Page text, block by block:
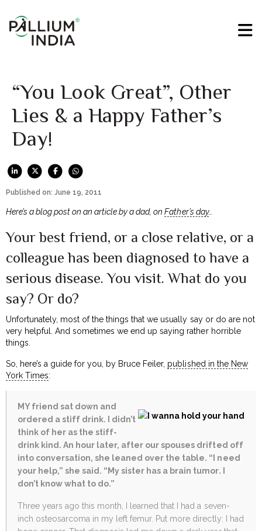
“You Look Great”, Other
Lies & a Happy Father’s
Day!
Published on: June 19, 2011
Here’s a blog post on an article by a dad, onFather’s day…
Your best friend, or a close relative, or a
colleague has been diagnosed to have a
serious disease. You visit. What do you
say? Or do?
Unfortunately, most of the things that we usually say or do are not
very helpful. And sometimes we end up saying rather horrible
things.
So, here’s a guide for you, by Bruce Feiler, published in the New
York Times:
MY friend sat down and
ordered a stiff drink. I didn’t
think of her as the stiff-
drink kind. An hour later, after our spouses drifted off
into conversation, she leaned over the table. “I need
your help,” she said. “My sister has a brain tumor. I
don’t know what to do.”
Three years ago this month, I learned that I had a seven-
inch osteosarcoma in my left femur. Put more directly: I had